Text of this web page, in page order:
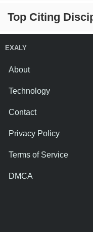
Top Citing
EXALY
About
Technology
Contact
Privacy Policy
Terms of Service
DMCA